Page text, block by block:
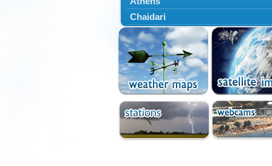
Chaidari
Chalandri
Cholargos
Dionysos
Drosia
Ekali
Elefsina
Erythres
Galatsi